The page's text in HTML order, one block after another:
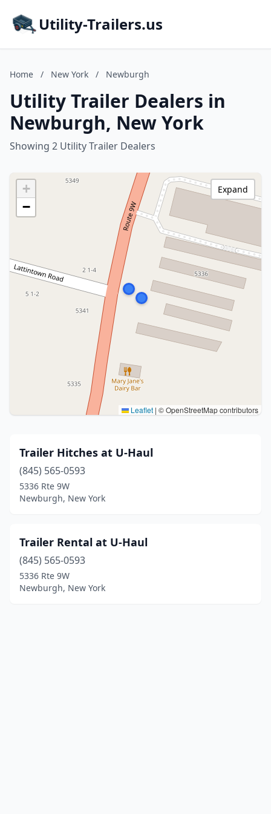
Utility-Trailers.us
Home / New York / Newburgh
Utility Trailer Dealers in
Newburgh, New York
Showing 2 Utility Trailer Dealers
+
−
Leaflet | © OpenStreetMap contributors
Expand
Trailer Hitches at U-Haul
(845) 565-0593
5336 Rte 9W
Newburgh, New York
Trailer Rental at U-Haul
(845) 565-0593
5336 Rte 9W
Newburgh, New York